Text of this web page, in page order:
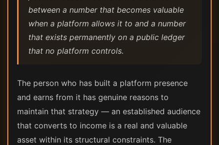
between a number that becomes valuable
when a platform allows it to and a number
that exists permanently on a public ledger
that no platform controls.
The person who has built a platform presence
and earns from it has genuine reasons to
maintain that strategy — an established audience
that converts to income is a real and valuable
asset within its structural constraints. The